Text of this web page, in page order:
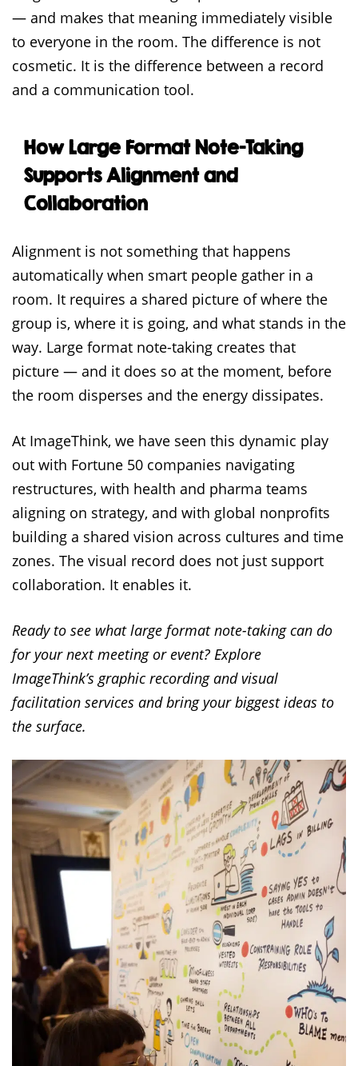
— and makes that meaning immediately visible
to everyone in the room. The difference is not
cosmetic. It is the difference between a record
and a communication tool.
How Large Format Note-Taking
Supports Alignment and
Collaboration
Alignment is not something that happens
automatically when smart people gather in a
room. It requires a shared picture of where the
group is, where it is going, and what stands in the
way. Large format note-taking creates that
picture — and it does so at the moment, before
the room disperses and the energy dissipates.
At ImageThink, we have seen this dynamic play
out with Fortune 50 companies navigating
restructures, with health and pharma teams
aligning on strategy, and with global nonprofits
building a shared vision across cultures and time
zones. The visual record does not just support
collaboration. It enables it.
Ready to see what large format note-taking can do
for your next meeting or event? Explore
ImageThink’s graphic recording and visual
facilitation services and bring your biggest ideas to
the surface.